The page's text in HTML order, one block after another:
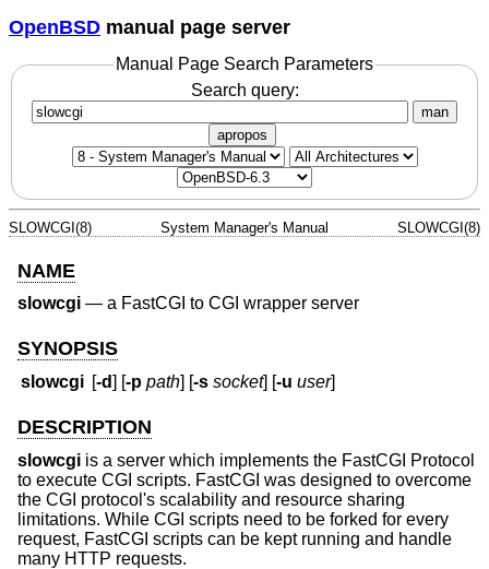
OpenBSD manual page server
Manual Page Search Parameters
Search query:
man
apropos
SLOWCGI(8) System Manager's Manual SLOWCGI(8)
NAME
slowcgi — a FastCGI to CGI wrapper server
SYNOPSIS
slowcgi [-d] [-p path] [-s socket] [-u user]
DESCRIPTION
slowcgi is a server which implements the FastCGI Protocol
to execute CGI scripts. FastCGI was designed to overcome
the CGI protocol's scalability and resource sharing
limitations. While CGI scripts need to be forked for every
request, FastCGI scripts can be kept running and handle
many HTTP requests.